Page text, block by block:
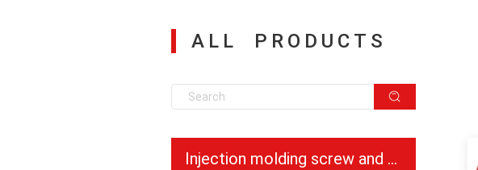
ALL PRODUCTS
Injection molding screw and barrel